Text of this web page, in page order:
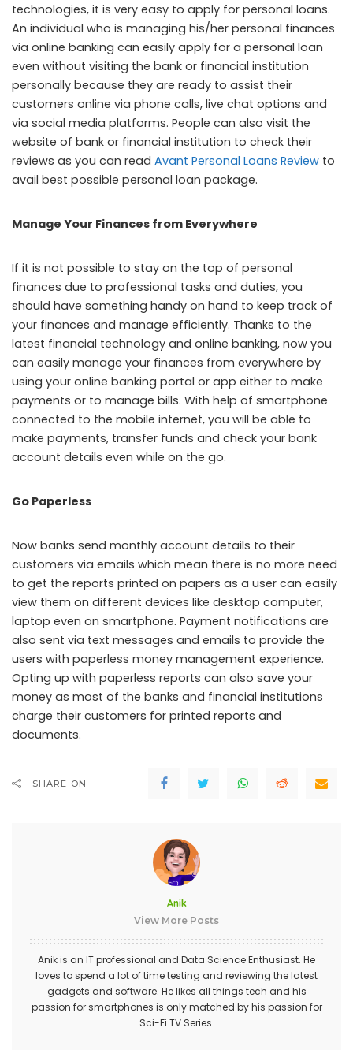
technologies, it is very easy to apply for personal loans.
An individual who is managing his/her personal finances
via online banking can easily apply for a personal loan
even without visiting the bank or financial institution
personally because they are ready to assist their
customers online via phone calls, live chat options and
via social media platforms. People can also visit the
website of bank or financial institution to check their
reviews as you can read Avant Personal Loans Review to
avail best possible personal loan package.
Manage Your Finances from Everywhere
If it is not possible to stay on the top of personal
finances due to professional tasks and duties, you
should have something handy on hand to keep track of
your finances and manage efficiently. Thanks to the
latest financial technology and online banking, now you
can easily manage your finances from everywhere by
using your online banking portal or app either to make
payments or to manage bills. With help of smartphone
connected to the mobile internet, you will be able to
make payments, transfer funds and check your bank
account details even while on the go.
Go Paperless
Now banks send monthly account details to their
customers via emails which mean there is no more need
to get the reports printed on papers as a user can easily
view them on different devices like desktop computer,
laptop even on smartphone. Payment notifications are
also sent via text messages and emails to provide the
users with paperless money management experience.
Opting up with paperless reports can also save your
money as most of the banks and financial institutions
charge their customers for printed reports and
documents.
SHARE ON
Anik
View More Posts
Anik is an IT professional and Data Science Enthusiast. He
loves to spend a lot of time testing and reviewing the latest
gadgets and software. He likes all things tech and his
passion for smartphones is only matched by his passion for
Sci-Fi TV Series.